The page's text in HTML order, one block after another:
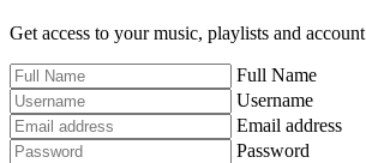
Get access to your music, playlists and account
Full Name
Username
Email address
Password